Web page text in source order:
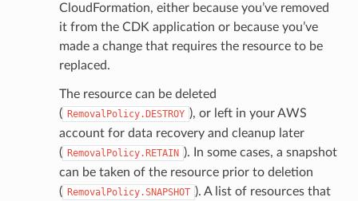
CloudFormation, either because you’ve removed
it from the CDK application or because you’ve
made a change that requires the resource to be
replaced.
The resource can be deleted
( RemovalPolicy.DESTROY ), or left in your AWS
account for data recovery and cleanup later
( RemovalPolicy.RETAIN ). In some cases, a snapshot
can be taken of the resource prior to deletion
( RemovalPolicy.SNAPSHOT ). A list of resources that